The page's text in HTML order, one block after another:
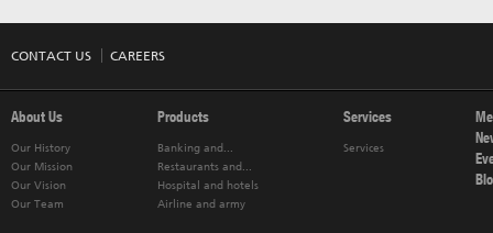
CONTACT US CAREERS
About Us
Our History
Our Mission
Our Vision
Our Team
Products
Banking and...
Restaurants and...
Hospital and hotels
Airline and army
Services
Services